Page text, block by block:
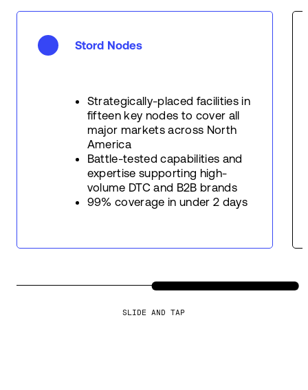
Stord Nodes
Strategically-placed facilities in
fifteen key nodes to cover all
major markets across North
America
Battle-tested capabilities and
expertise supporting high-
volume DTC and B2B brands
99% coverage in under 2 days
SLIDE AND TAP